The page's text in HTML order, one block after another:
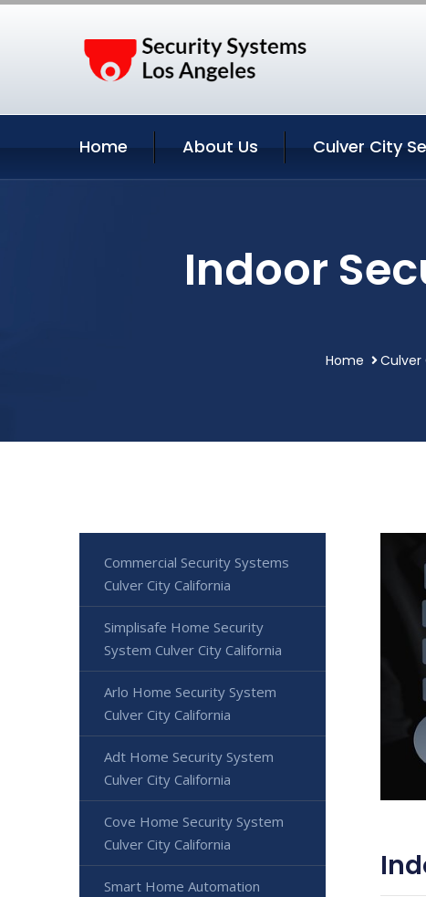
Home About Us Culver City
Indoor
Home Culver
Commercial Security Systems
Culver City California
Simplisafe Home Security
System Culver City California
Arlo Home Security System
Culver City California
Adt Home Security System
Culver City California
Cove Home Security System
Culver City California
Smart Home Automation